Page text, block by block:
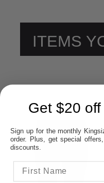
ITEMS
Get $20
Sign up for the monthly
order. Plus, get special
discounts.